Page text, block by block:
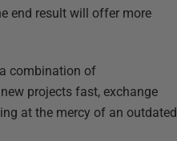
end result will offer more
combination of
projects fast, exchange
at the mercy of an outdated